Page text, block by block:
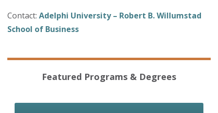
Contact: Adelphi University – Robert B. Willumstad
School of Business
Featured Programs & Degrees